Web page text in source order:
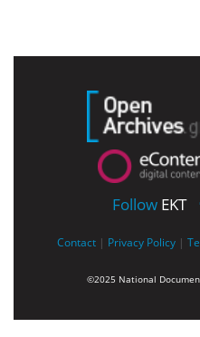
Follow EKT
Contact | Privacy Policy |
©2025 National